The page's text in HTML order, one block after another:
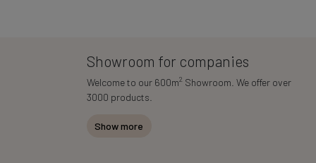
Showroom for companies
Welcome to our 600m2 Showroom. We offer over
3000 products.
Show more